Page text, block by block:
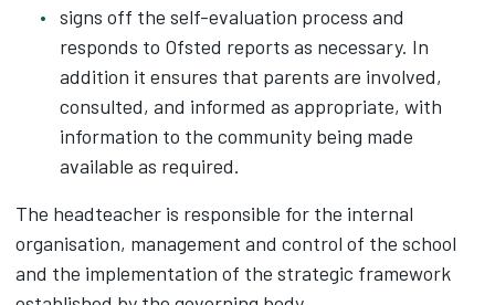
signs off the self-evaluation process and
responds to Ofsted reports as necessary. In
addition it ensures that parents are involved,
consulted, and informed as appropriate, with
information to the community being made
available as required.
The headteacher is responsible for the internal
organisation, management and control of the school
and the implementation of the strategic framework